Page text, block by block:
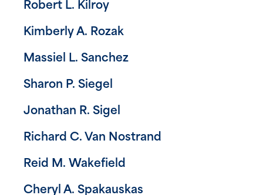
Robert L. Kilroy
Kimberly A. Rozak
Massiel L. Sanchez
Sharon P. Siegel
Jonathan R. Sigel
Richard C. Van Nostrand
Reid M. Wakefield
Cheryl A. Spakauskas